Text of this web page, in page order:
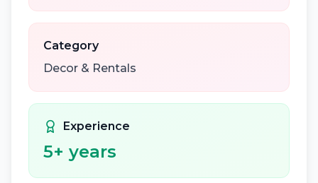
Category
Decor & Rentals
Experience
5+ years